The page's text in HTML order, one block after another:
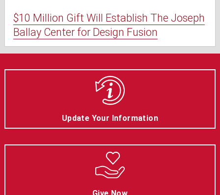
$10 Million Gift Will Establish The Joseph
Ballay Center for Design Fusion
Update Your Information
Give Now